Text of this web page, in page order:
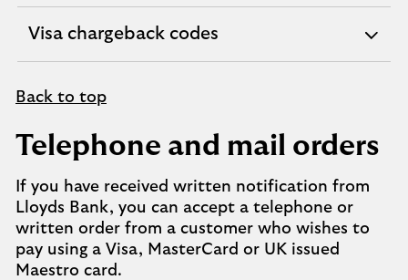
Visa chargeback codes
expandable
Back to top
Telephone and mail orders
If you have received written notification from
Lloyds Bank, you can accept a telephone or
written order from a customer who wishes to
pay using a Visa, MasterCard or UK issued
Maestro card.